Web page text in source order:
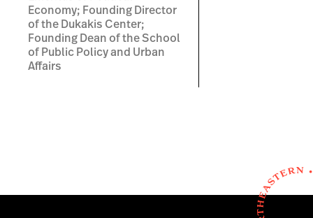
Economy; Founding Director
of the Dukakis Center;
Founding Dean of the School
of Public Policy and Urban
Affairs